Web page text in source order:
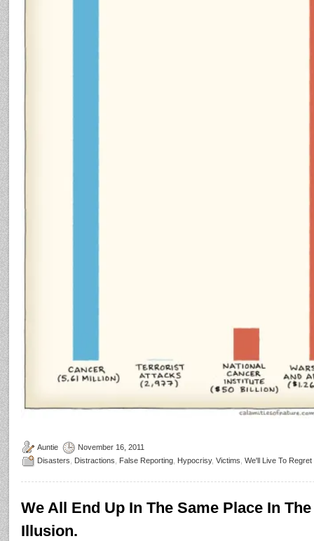
Auntie
November 16, 2011
Disasters
Distractions False Reporting Hypocrisy, Victims We'll Live To Regret
We All End Up In The Same Place In
Illusion.